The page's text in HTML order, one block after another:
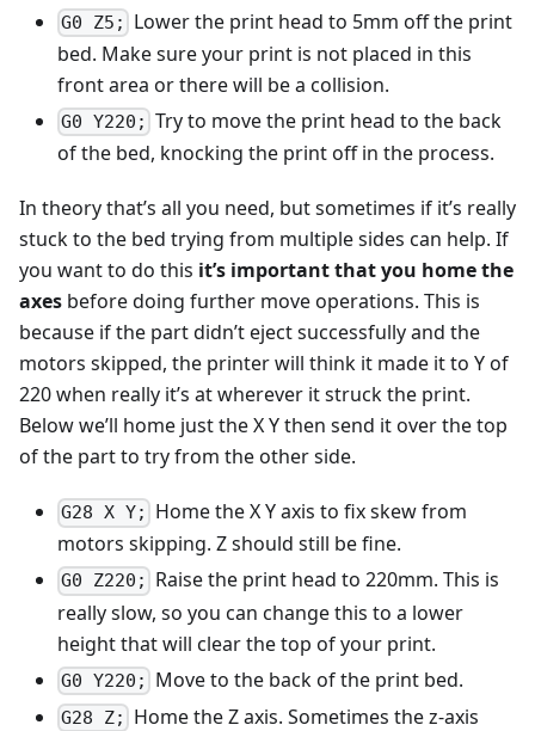
G0 Z5;
Lower the print head to 5mm off the print
bed. Make sure your print is not placed in this
front area or there will be a collision.
G0 Y220; Try to move the print head to the back
of the bed, knocking the print off in the process.
In theory that’s all you need, but sometimes if it’s really
stuck to the bed trying from multiple sides can help. If
you want to do this it’s important that you home the
axes before doing further move operations. This is
because if the part didn’t eject successfully and the
motors skipped, the printer will think it made it to Y of
220 when really it’s at wherever it struck the print.
Below we’ll home just the X Y then send it over the top
of the part to try from the other side.
G28 X Y;
Home the X Y axis to fix skew from
motors skipping. Z should still be fine.
G0 Z220;
Raise the print head to 220mm. This is
really slow, so you can change this to a lower
height that will clear the top of your print.
G0 Y220; Move to the back of the print bed.
G28 Z;
Home the Z axis. Sometimes the z-axis